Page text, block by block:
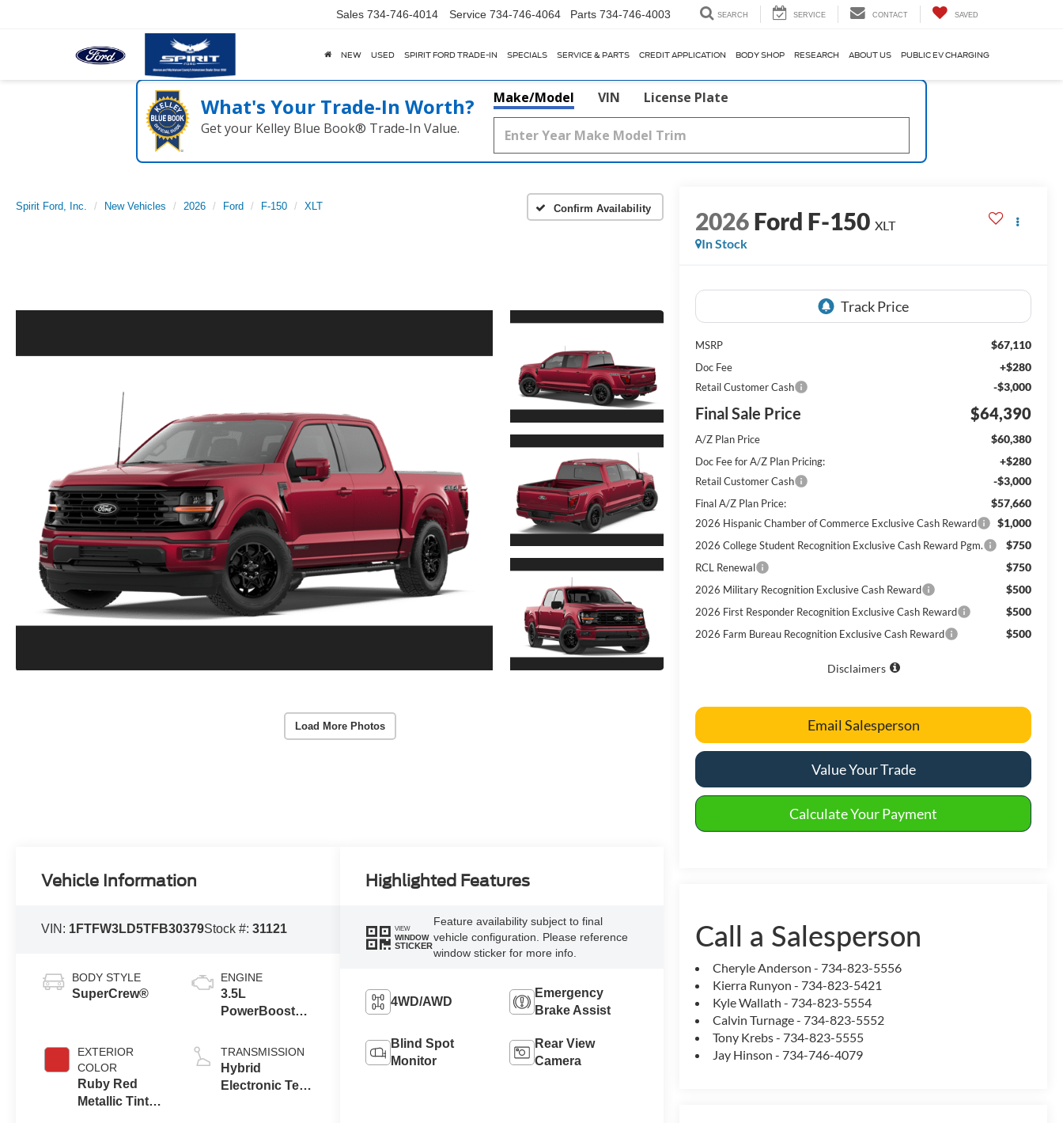
Sales 734-746-4014 Service 734-746-4064 Parts 734-746-4003 SEARCH SERVICE CONTACT SAVED
NEW USED SPIRIT FORD TRADE-IN SPECIALS SERVICE & PARTS CREDIT APPLICATION BODY SHOP RESEARCH ABOUT US PUBLIC EV CHARGING
What's Your Trade‑In Worth?
Get your Kelley Blue Book® Trade‑In Value.
Make/Model VIN License Plate
Spirit Ford, Inc. New Vehicles 2026 Ford F-150 XLT Confirm Availability
Load More Photos
2026Ford F-150 XLT
In Stock
MSRP $67,110
Doc Fee +$280
Retail Customer Cash -$3,000
Final Sale Price $64,390
A/Z Plan Price $60,380
Doc Fee for A/Z Plan Pricing: +$280
Retail Customer Cash -$3,000
Final A/Z Plan Price: $57,660
2026 Hispanic Chamber of Commerce Exclusive Cash Reward $1,000
2026 College Student Recognition Exclusive Cash Reward Pgm. $750
RCL Renewal $750
2026 Military Recognition Exclusive Cash Reward $500
2026 First Responder Recognition Exclusive Cash Reward $500
2026 Farm Bureau Recognition Exclusive Cash Reward $500
Disclaimers
Email Salesperson
Value Your Trade
Calculate Your Payment
Call a Salesperson
Cheryle Anderson - 734-823-5556
Kierra Runyon - 734-823-5421
Kyle Wallath - 734-823-5554
Calvin Turnage - 734-823-5552
Tony Krebs - 734-823-5555
Jay Hinson - 734-746-4079
Vehicle Information
VIN: 1FTFW3LD5TFB30379Stock #:31121
BODY STYLE
SuperCrew®
EXTERIOR
COLOR
Ruby Red
Metallic Tinted
ENGINE
3.5L
PowerBoost®
Engine
TRANSMISSION
Hybrid
Electronic Ten-
Highlighted Features
VIEW
WINDOW
STICKER
Feature availability subject to final
vehicle configuration. Please reference
window sticker for more info.
4WD/AWD
Emergency
Brake Assist
Blind Spot
Monitor
Rear View
Camera